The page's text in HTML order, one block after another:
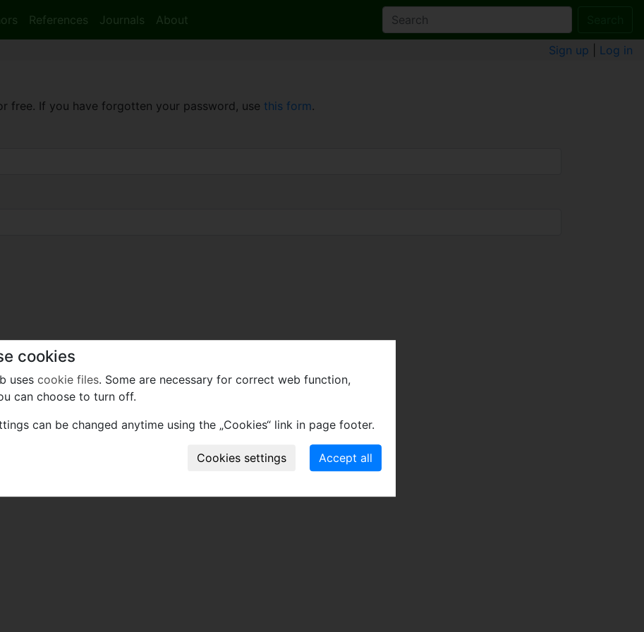
References Journals About
Sign up Log in
free. If you have forgotten your password, use this form.
cookies
uses cookie files. Some are necessary for correct web function,
can choose to turn off.
can be changed anytime using the „Cookies“ link in page footer.